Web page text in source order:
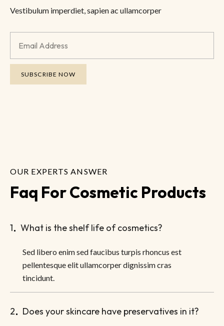
Vestibulum imperdiet, sapien ac ullamcorper
SUBSCRIBE NOW
OUR EXPERTS ANSWER
Faq For Cosmetic Products
1 What is the shelf life of cosmetics?
Sed libero enim sed faucibus turpis rhoncus est
pellentesque elit ullamcorper dignissim cras
tincidunt.
2 Does your skincare have preservatives in it?